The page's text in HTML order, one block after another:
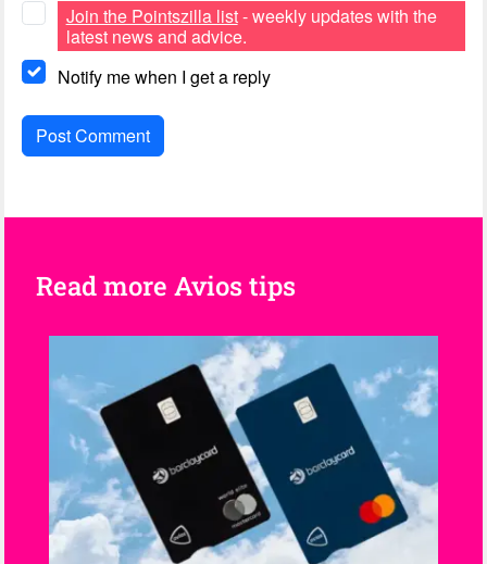
Join the Pointszilla list- weekly updates with the
latest news and advice.
Notify me when I get a reply
Read more Avios tips